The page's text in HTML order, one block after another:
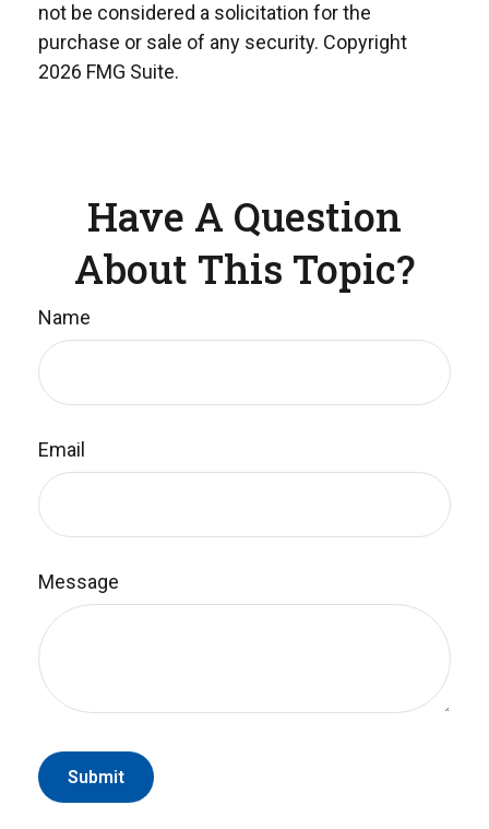
not be considered a solicitation for the
purchase or sale of any security. Copyright
2026 FMG Suite.
Have A Question
About This Topic?
Name
Email
Message